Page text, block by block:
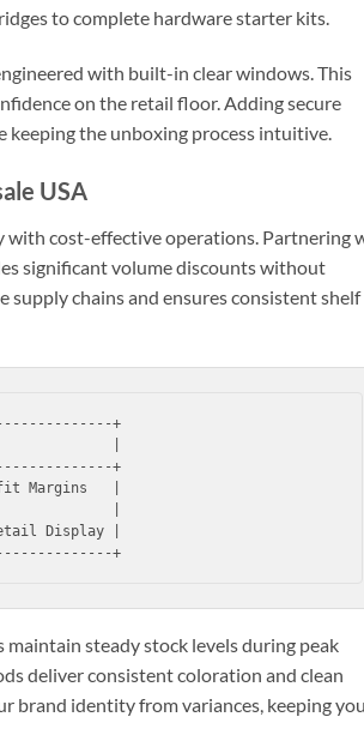
to complete hardware starter kits.
with built-in clear windows. This
on the retail floor. Adding secure
the unboxing process intuitive.
USA
with cost-effective operations. Partnering
significant volume discounts without
chains and ensures consistent shelf
+
|
+
Margins   |
Display |
maintain steady stock levels during peak
deliver consistent coloration and clean
brand identity from variances, keeping